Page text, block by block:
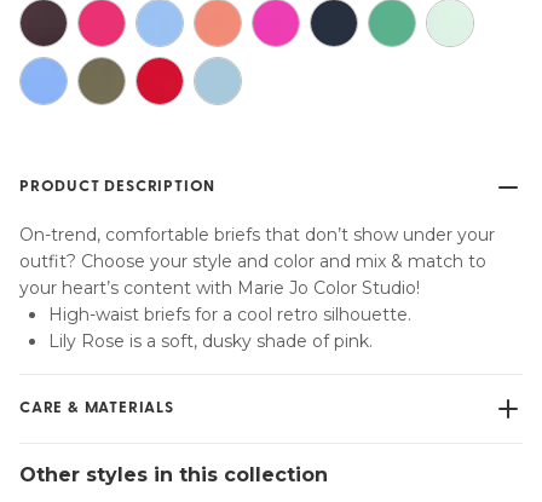
PRODUCT DESCRIPTION
On-trend, comfortable briefs that don’t show under your
outfit? Choose your style and color and mix & match to
your heart’s content with Marie Jo Color Studio!
High-waist briefs for a cool retro silhouette.
Lily Rose is a soft, dusky shade of pink.
CARE & MATERIALS
No professionally Dry Clean
Other styles in this collection